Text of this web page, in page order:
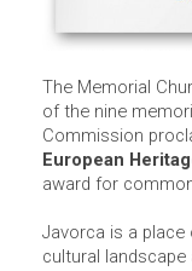
The Memorial
of the nine
Commission
European
award for
Javorca is a
cultural